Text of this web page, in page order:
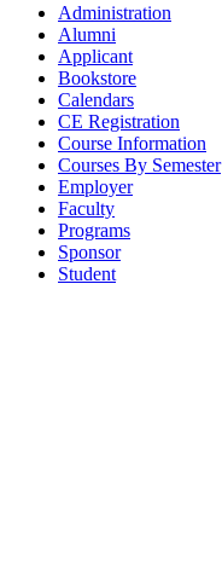
Administration
Alumni
Applicant
Bookstore
Calendars
CE Registration
Course Information
Courses By Semester
Employer
Faculty
Programs
Sponsor
Student